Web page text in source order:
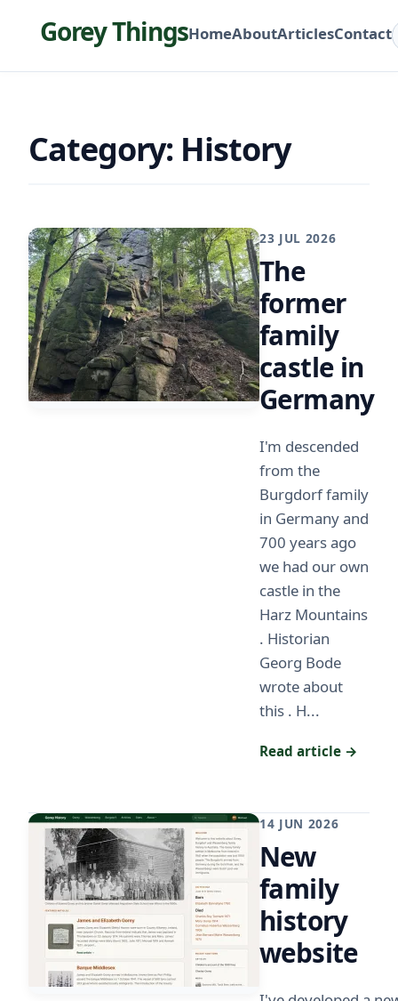
Gorey ThingsHomeAboutArticlesContact
Category: History
23 JUL 2026
The
former
family
castle in
Germany
I'm descended
from the
Burgdorf family
in Germany and
700 years ago
we had our own
castle in the
Harz Mountains
. Historian
Georg Bode
wrote about
this . H...
Read article →
14 JUN 2026
New
family
history
website